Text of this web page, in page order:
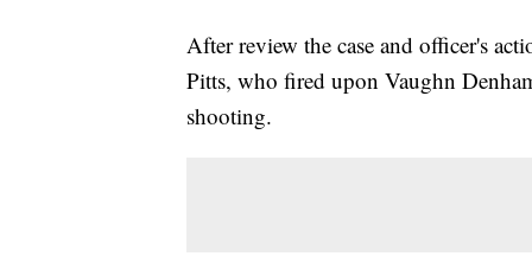
After review the case and officer's
Pitts, who fired upon Vaughn
shooting.